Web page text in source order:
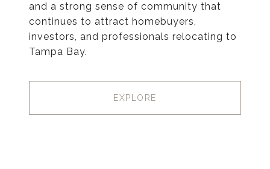
and a strong sense of community that
continues to attract homebuyers,
investors, and professionals relocating to
Tampa Bay.
EXPLORE